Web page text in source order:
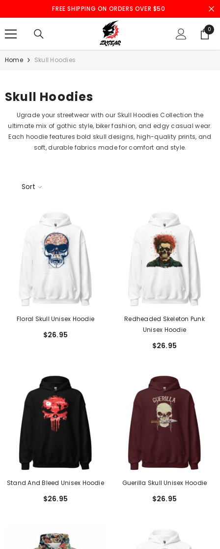
SKIP TO CONTENT
FREE SHIPPING ON ORDERS OVER $50
0
0
Home Skull Hoodies
Skull Hoodies
Ugrade your streetwear with our Skull Hoodies Collection the
ultimate mix of gothic style, biker fashion, and edgy casual wear.
Each hoodie features bold skull designs, high-quality prints, and
soft, durable fabrics made for comfort and style.
Sort
Floral Skull Unisex Hoodie
$26.95
Redheaded Skeleton Punk
Unisex Hoodie
$26.95
Stand And Bleed Unisex Hoodie
$26.95
Guerilla Skull Unisex Hoodie
$26.95